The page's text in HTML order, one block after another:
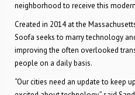
neighborhood to receive this
Created in 2014 at the
Soofa seeks to marry technology
improving the often overlooked
people on a daily basis.
“Our cities need an update to keep